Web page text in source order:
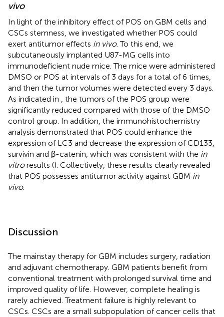
vivo
In light of the inhibitory effect of POS on GBM cells and
CSCs stemness, we investigated whether POS could
exert antitumor effects in vivo. To this end, we
subcutaneously implanted U87-MG cells into
immunodeficient nude mice. The mice were administered
DMSO or POS at intervals of 3 days for a total of 6 times,
and then the tumor volumes were detected every 3 days.
As indicated in , the tumors of the POS group were
significantly reduced compared with those of the DMSO
control group. In addition, the immunohistochemistry
analysis demonstrated that POS could enhance the
expression of LC3 and decrease the expression of CD133,
survivin and β-catenin, which was consistent with the in
vitroresults (). Collectively, these results clearly revealed
that POS possesses antitumor activity against GBM in
vivo.
Discussion
The mainstay therapy for GBM includes surgery, radiation
and adjuvant chemotherapy. GBM patients benefit from
conventional treatment with prolonged survival time and
improved quality of life. However, complete healing is
rarely achieved. Treatment failure is highly relevant to
CSCs. CSCs are a small subpopulation of cancer cells that